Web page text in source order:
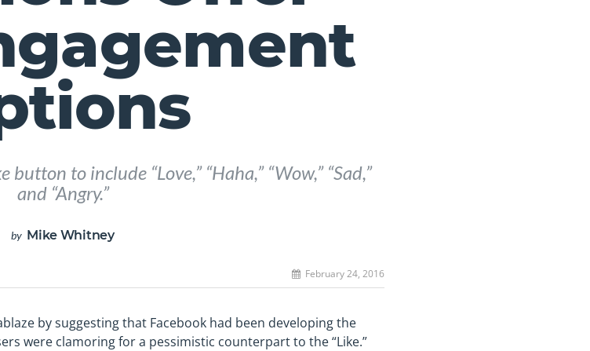
to include “Love,” “Haha,” “Wow,” “Sad,”
and “Angry.”
by Mike Whitney
February 24, 2016
by suggesting that Facebook had been developing the
were clamoring for a pessimistic counterpart to the “Like.”